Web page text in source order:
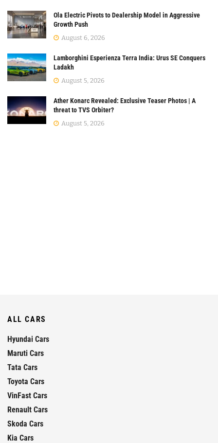
Ola Electric Pivots to Dealership Model in Aggressive
Growth Push
August 6, 2026
Lamborghini Esperienza Terra India: Urus SE Conquers
Ladakh
August 5, 2026
Ather Konarc Revealed: Exclusive Teaser Photos | A
threat to TVS Orbiter?
August 5, 2026
ALL CARS
Hyundai Cars
Maruti Cars
Tata Cars
Toyota Cars
VinFast Cars
Renault Cars
Skoda Cars
Kia Cars